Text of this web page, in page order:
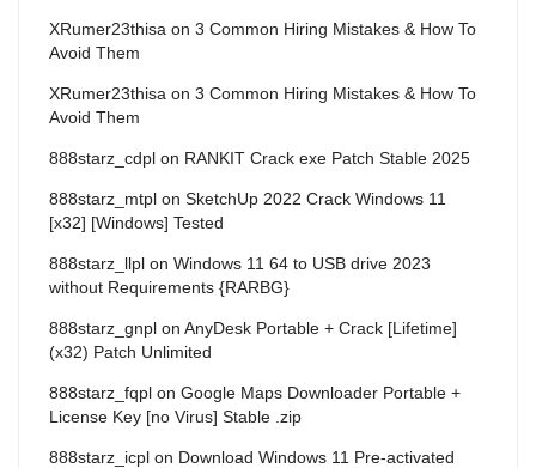
XRumer23thisa on 3 Common Hiring Mistakes & How To
Avoid Them
XRumer23thisa on 3 Common Hiring Mistakes & How To
Avoid Them
888starz_cdpl on RANKIT Crack exe Patch Stable 2025
888starz_mtpl on SketchUp 2022 Crack Windows 11
[x32] [Windows] Tested
888starz_llpl on Windows 11 64 to USB drive 2023
without Requirements {RARBG}
888starz_gnpl on AnyDesk Portable + Crack [Lifetime]
(x32) Patch Unlimited
888starz_fqpl on Google Maps Downloader Portable +
License Key [no Virus] Stable .zip
888starz_icpl on Download Windows 11 Pre-activated